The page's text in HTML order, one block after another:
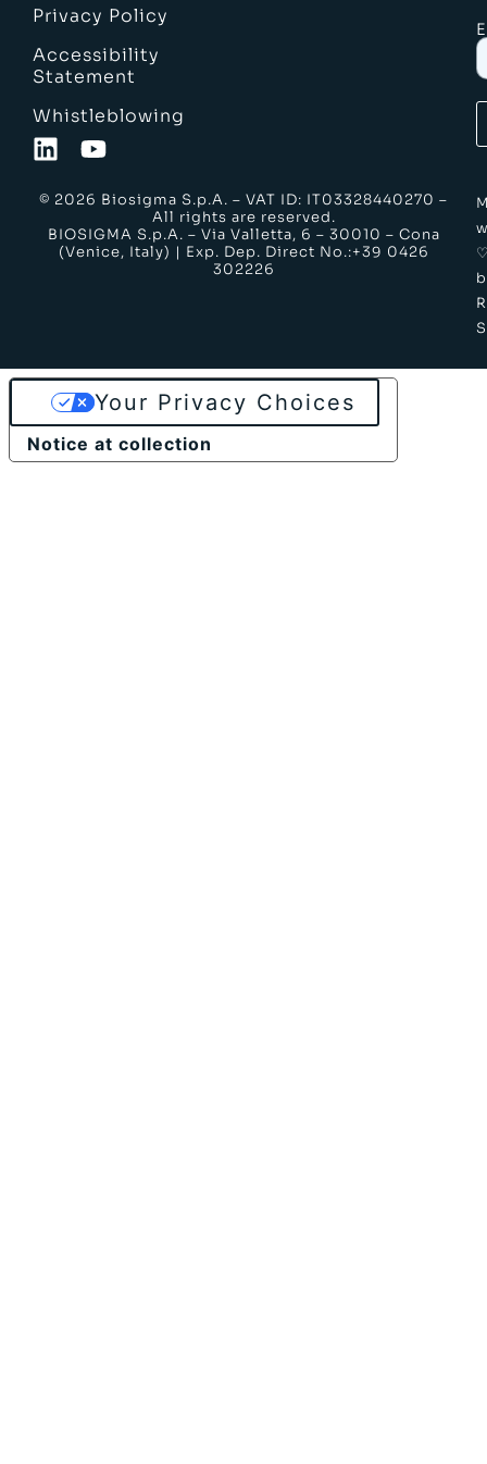
Privacy Policy
Accessibility
Statement
Whistleblowing
© 2026 Biosigma S.p.A. – VAT ID: IT03328440270 –
All rights are reserved.
BIOSIGMA S.p.A. – Via Valletta, 6 – 30010 – Cona
(Venice, Italy) | Exp. Dep. Direct No.:+39 0426
302226
Notice at collection
Your Privacy Choices